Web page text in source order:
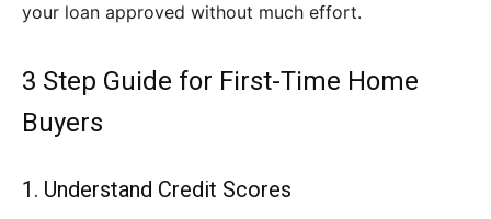
your loan approved without much effort.
3 Step Guide for First-Time Home
Buyers
1. Understand Credit Scores